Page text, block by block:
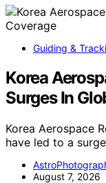
Guiding &
Korea
Surges In
Korea Aerospace
have led to a
August 7, 2026